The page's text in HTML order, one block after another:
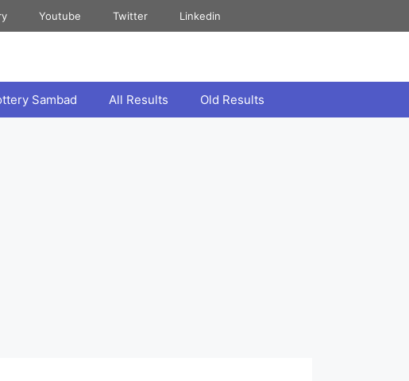
Youtube Twitter Linkedin
Sambad All Results Old Results